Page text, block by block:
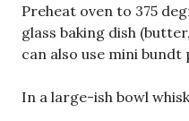
Preheat oven to 375
glass baking dish
can also use mini bundt
In a large-ish bowl